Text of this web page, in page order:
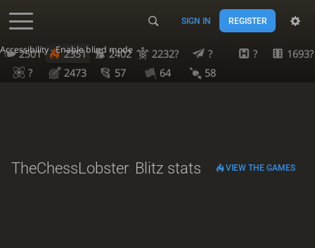
Accessibility - Enable blind mode
SIGN IN REGISTER
2501 2351 2402 2232? ? ?
1693?
?
2473 57 64 58
TheChessLobster Blitz stats VIEW THE GAMES